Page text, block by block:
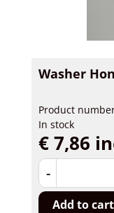
Washer
Product
In stock
€ 7,86
-
Add to cart